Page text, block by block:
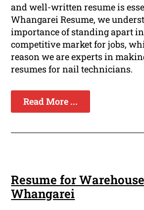
and well-written resume is
Whangarei Resume, we
importance of standing apart
competitive market for jobs,
reason we are experts in
resumes for nail technicians.
Read More ...
Resume for
Whangarei